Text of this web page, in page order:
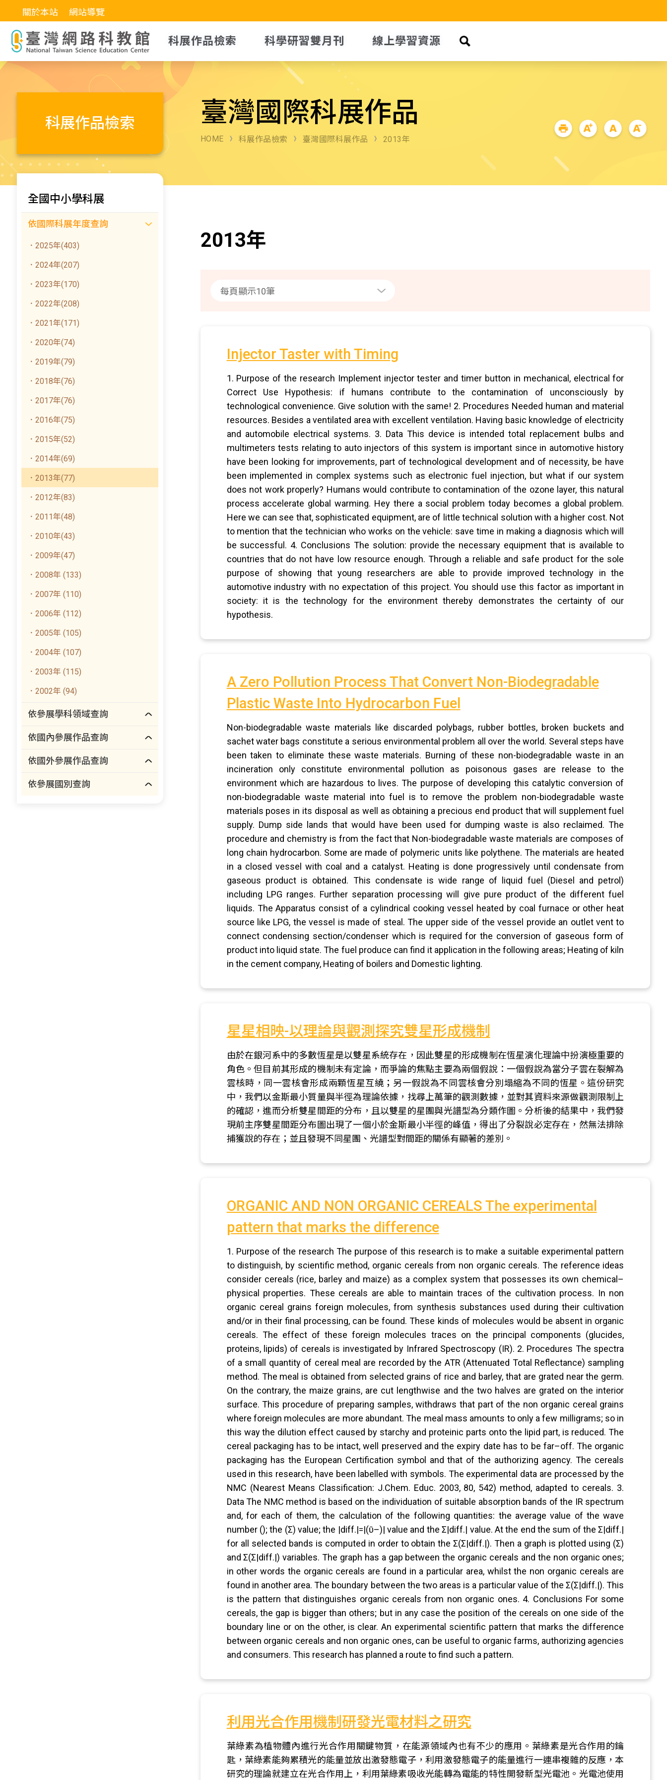
關於本站 網站導覽
科展作品檢索 科學研習雙月刊 線上學習資源
科展作品檢索 臺灣國際科展作品
HOME 科展作品檢索 臺灣國際科展作品 2013年
全國中小學科展
依國際科展年度查詢
．2025年(403)
．2024年(207)
．2023年(170)
．2022年(208)
．2021年(171)
．2020年(74)
．2019年(79)
．2018年(76)
．2017年(76)
．2016年(75)
．2015年(52)
．2014年(69)
．2013年(77)
．2012年(83)
．2011年(48)
．2010年(43)
．2009年(47)
．2008年 (133)
．2007年 (110)
．2006年 (112)
．2005年 (105)
．2004年 (107)
．2003年 (115)
．2002年 (94)
依參展學科領域查詢
依國內參展作品查詢
依國外參展作品查詢
依參展國別查詢
2013年
Injector Taster with Timing
1. Purpose of the research Implement injector tester and timer button in mechanical, electrical for
Correct Use Hypothesis: if humans contribute to the contamination of unconsciously by
technological convenience. Give solution with the same! 2. Procedures Needed human and material
resources. Besides a ventilated area with excellent ventilation. Having basic knowledge of electricity
and automobile electrical systems. 3. Data This device is intended total replacement bulbs and
multimeters tests relating to auto injectors of this system is important since in automotive history
have been looking for improvements, part of technological development and of necessity, be have
been implemented in complex systems such as electronic fuel injection, but what if our system
does not work properly? Humans would contribute to contamination of the ozone layer, this natural
process accelerate global warming. Hey there a social problem today becomes a global problem.
Here we can see that, sophisticated equipment, are of little technical solution with a higher cost. Not
to mention that the technician who works on the vehicle: save time in making a diagnosis which will
be successful. 4. Conclusions The solution: provide the necessary equipment that is available to
countries that do not have low resource enough. Through a reliable and safe product for the sole
purpose of showing that young researchers are able to provide improved technology in the
automotive industry with no expectation of this project. You should use this factor as important in
society: it is the technology for the environment thereby demonstrates the certainty of our
hypothesis.
A Zero Pollution Process That Convert Non-Biodegradable
Plastic Waste Into Hydrocarbon Fuel
Non-biodegradable waste materials like discarded polybags, rubber bottles, broken buckets and
sachet water bags constitute a serious environmental problem all over the world. Several steps have
been taken to eliminate these waste materials. Burning of these non-biodegradable waste in an
incineration only constitute environmental pollution as poisonous gases are release to the
environment which are hazardous to lives. The purpose of developing this catalytic conversion of
non-biodegradable waste material into fuel is to remove the problem non-biodegradable waste
materials poses in its disposal as well as obtaining a precious end product that will supplement fuel
supply. Dump side lands that would have been used for dumping waste is also reclaimed. The
procedure and chemistry is from the fact that Non-biodegradable waste materials are composes of
long chain hydrocarbon. Some are made of polymeric units like polythene. The materials are heated
in a closed vessel with coal and a catalyst. Heating is done progressively until condensate from
gaseous product is obtained. This condensate is wide range of liquid fuel (Diesel and petrol)
including LPG ranges. Further separation processing will give pure product of the different fuel
liquids. The Apparatus consist of a cylindrical cooking vessel heated by coal furnace or other heat
source like LPG, the vessel is made of steal. The upper side of the vessel provide an outlet vent to
connect condensing section/condenser which is required for the conversion of gaseous form of
product into liquid state. The fuel produce can find it application in the following areas; Heating of kiln
in the cement company, Heating of boilers and Domestic lighting.
星星相映-以理論與觀測探究雙星形成機制
由於在銀河系中的多數恆星是以雙星系統存在，因此雙星的形成機制在恆星演化理論中扮演極重要的
角色。但目前其形成的機制未有定論，而爭論的焦點主要為兩個假說：一個假說為當分子雲在裂解為
雲核時，同一雲核會形成兩顆恆星互繞；另一假說為不同雲核會分別塌縮為不同的恆星。這份研究
中，我們以金斯最小質量與半徑為理論依據，找尋上萬筆的觀測數據，並對其資料來源做觀測限制上
的確認，進而分析雙星間距的分布，且以雙星的星團與光譜型為分類作圖。分析後的結果中，我們發
現前主序雙星間距分布圖出現了一個小於金斯最小半徑的峰值，得出了分裂說必定存在，然無法排除
捕獲說的存在；並且發現不同星團、光譜型對間距的關係有顯著的差別。
ORGANIC AND NON ORGANIC CEREALS The experimental
pattern that marks the difference
1. Purpose of the research The purpose of this research is to make a suitable experimental pattern
to distinguish, by scientific method, organic cereals from non organic cereals. The reference ideas
consider cereals (rice, barley and maize) as a complex system that possesses its own chemical–
physical properties. These cereals are able to maintain traces of the cultivation process. In non
organic cereal grains foreign molecules, from synthesis substances used during their cultivation
and/or in their final processing, can be found. These kinds of molecules would be absent in organic
cereals. The effect of these foreign molecules traces on the principal components (glucides,
proteins, lipids) of cereals is investigated by Infrared Spectroscopy (IR). 2. Procedures The spectra
of a small quantity of cereal meal are recorded by the ATR (Attenuated Total Reflectance) sampling
method. The meal is obtained from selected grains of rice and barley, that are grated near the germ.
On the contrary, the maize grains, are cut lengthwise and the two halves are grated on the interior
surface. This procedure of preparing samples, withdraws that part of the non organic cereal grains
where foreign molecules are more abundant. The meal mass amounts to only a few milligrams; so in
this way the dilution effect caused by starchy and proteinic parts onto the lipid part, is reduced. The
cereal packaging has to be intact, well preserved and the expiry date has to be far–off. The organic
packaging has the European Certification symbol and that of the authorizing agency. The cereals
used in this research, have been labelled with symbols. The experimental data are processed by the
NMC (Nearest Means Classification: J.Chem. Educ. 2003, 80, 542) method, adapted to cereals. 3.
Data The NMC method is based on the individuation of suitable absorption bands of the IR spectrum
and, for each of them, the calculation of the following quantities: the average value of the wave
number (); the (Σ) value; the |diff.|=|(ῡ–)| value and the Σ|diff.| value. At the end the sum of the Σ|diff.|
for all selected bands is computed in order to obtain the Σ(Σ|diff.|). Then a graph is plotted using (Σ)
and Σ(Σ|diff.|) variables. The graph has a gap between the organic cereals and the non organic ones;
in other words the organic cereals are found in a particular area, whilst the non organic cereals are
found in another area. The boundary between the two areas is a particular value of the Σ(Σ|diff.|). This
is the pattern that distinguishes organic cereals from non organic ones. 4. Conclusions For some
cereals, the gap is bigger than others; but in any case the position of the cereals on one side of the
boundary line or on the other, is clear. An experimental scientific pattern that marks the difference
between organic cereals and non organic ones, can be useful to organic farms, authorizing agencies
and consumers. This research has planned a route to find such a pattern.
利用光合作用機制研發光電材料之研究
葉綠素為植物體內進行光合作用關鍵物質，在能源領域內也有不少的應用。葉綠素是光合作用的鑰
匙，葉綠素能夠累積光的能量並放出激發態電子，利用激發態電子的能量進行一連串複雜的反應，本
研究的理論就建立在光合作用上，利用葉綠素吸收光能轉為電能的特性開發新型光電池。光電池使用